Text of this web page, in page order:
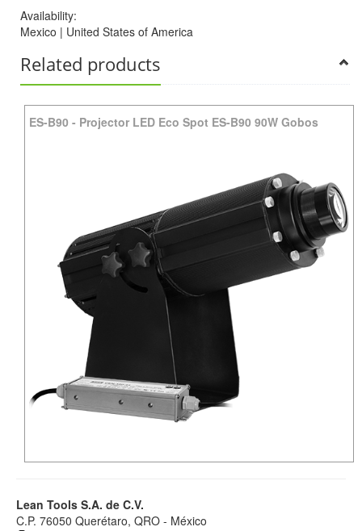
Availability:
Mexico | United States of America
Related products
ES-B90 - Projector LED Eco Spot ES-B90 90W Gobos
Lean Tools S.A. de C.V.
C.P. 76050 Querétaro, QRO - México